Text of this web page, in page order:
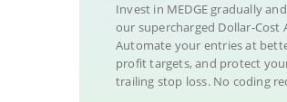
Invest in MEDGE gradually
our supercharged Dollar-Cost
Automate your entries at
profit targets, and protect
trailing stop loss. No coding